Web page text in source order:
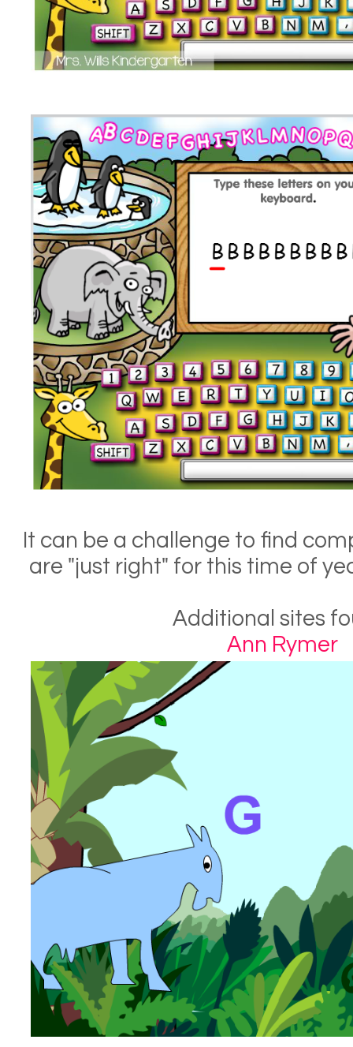
It can be a challenge to find
are "just right" for this time of
Additional sites
Ann Rymer